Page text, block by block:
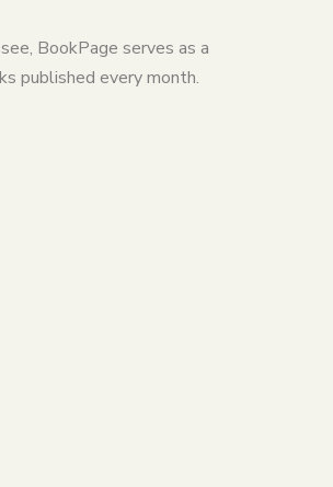
BookPage serves as a
published every month.